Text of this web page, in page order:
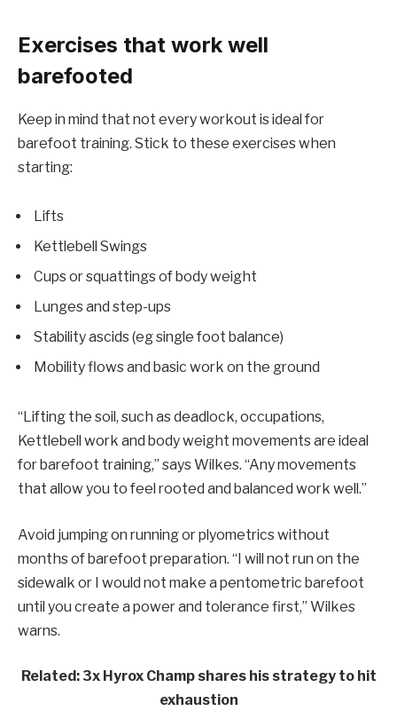
Exercises that work well
barefooted
Keep in mind that not every workout is ideal for
barefoot training. Stick to these exercises when
starting:
Lifts
Kettlebell Swings
Cups or squattings of body weight
Lunges and step-ups
Stability ascids (eg single foot balance)
Mobility flows and basic work on the ground
“Lifting the soil, such as deadlock, occupations,
Kettlebell work and body weight movements are ideal
for barefoot training,” says Wilkes. “Any movements
that allow you to feel rooted and balanced work well.”
Avoid jumping on running or plyometrics without
months of barefoot preparation. “I will not run on the
sidewalk or I would not make a pentometric barefoot
until you create a power and tolerance first,” Wilkes
warns.
Related: 3x Hyrox Champ shares his strategy to hit
exhaustion